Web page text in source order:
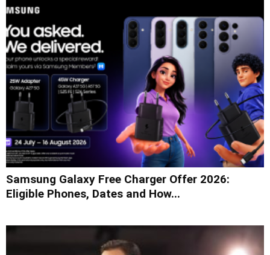
Samsung Galaxy Free Charger Offer 2026:
Eligible Phones, Dates and How...